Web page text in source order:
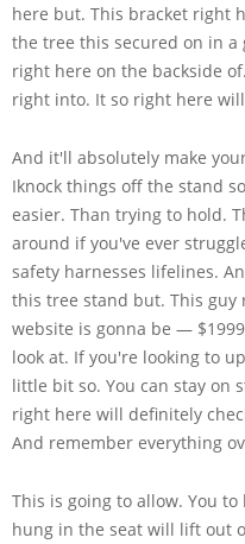
here but. This bracket right
the tree this secured on in a
right here on the backside
right into. It so right here
And it'll absolutely make
Iknock things off the stand
easier. Than trying to hold.
around if you've ever
safety harnesses lifelines.
this tree stand but. This
website is gonna be —
look at. If you're looking to
little bit so. You can stay on
right here will definitely
And remember everything
This is going to allow. You
hung in the seat will lift out